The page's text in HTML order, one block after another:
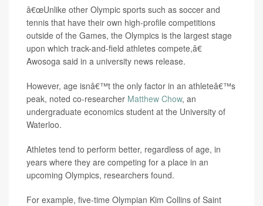
â€œUnlike other Olympic sports such as soccer and
tennis that have their own high-profile competitions
outside of the Games, the Olympics is the largest stage
upon which track-and-field athletes compete,â€
Awosoga said in a university news release.
However, age isnâ€™t the only factor in an athleteâ€™s
peak, noted co-researcher Matthew Chow, an
undergraduate economics student at the University of
Waterloo.
Athletes tend to perform better, regardless of age, in
years where they are competing for a place in an
upcoming Olympics, researchers found.
For example, five-time Olympian Kim Collins of Saint